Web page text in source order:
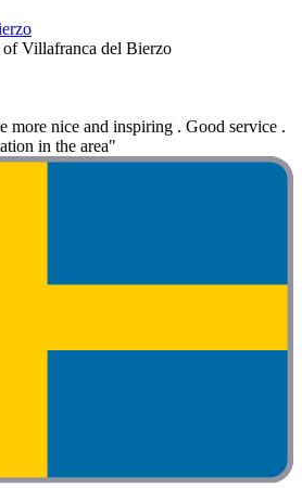
Villafranca del Bierzo
more nice and inspiring . Good service .
in the area"